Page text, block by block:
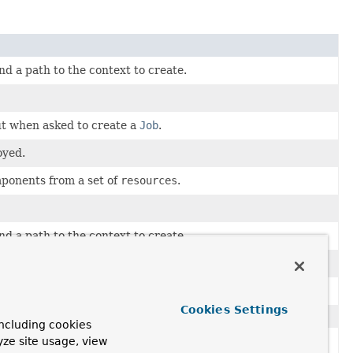
a path to the context to create.
when asked to create a Job.
from a set of resources.
a path to the context to create.
cookies
site usage, view
Cookies Settings